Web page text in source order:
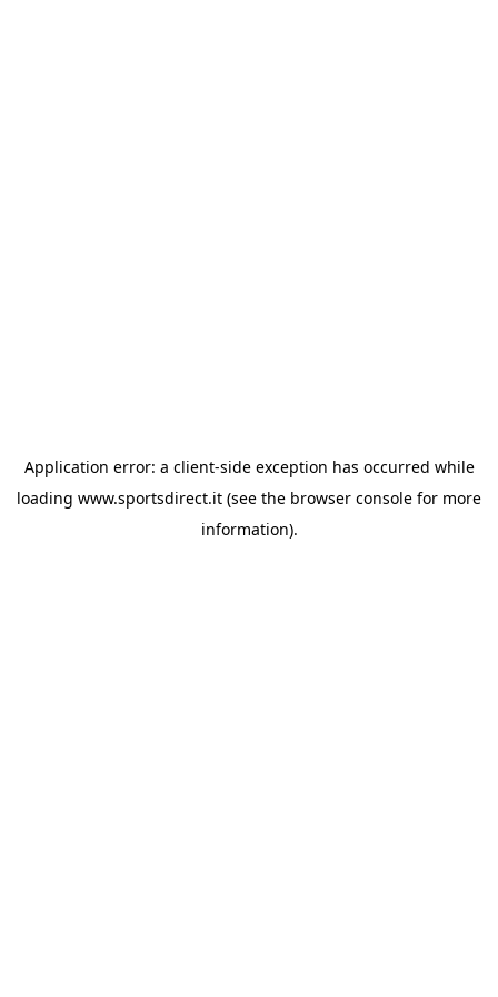
Application error: a client-side exception has occurred while
loading www.sportsdirect.it (see the browser console for more
information).